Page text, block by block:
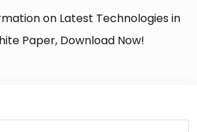
on Latest Technologies in
Paper, Download Now!